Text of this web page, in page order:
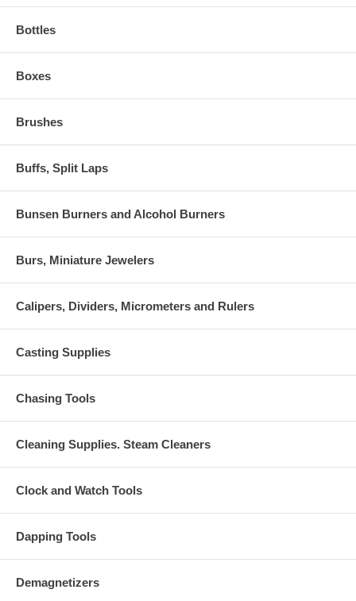
Bottles
Boxes
Brushes
Buffs, Split Laps
Bunsen Burners and Alcohol Burners
Burs, Miniature Jewelers
Calipers, Dividers, Micrometers and Rulers
Casting Supplies
Chasing Tools
Cleaning Supplies. Steam Cleaners
Clock and Watch Tools
Dapping Tools
Demagnetizers